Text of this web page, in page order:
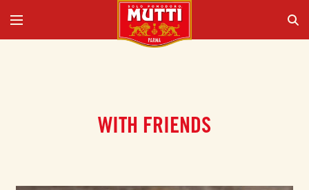
WITH FRIENDS